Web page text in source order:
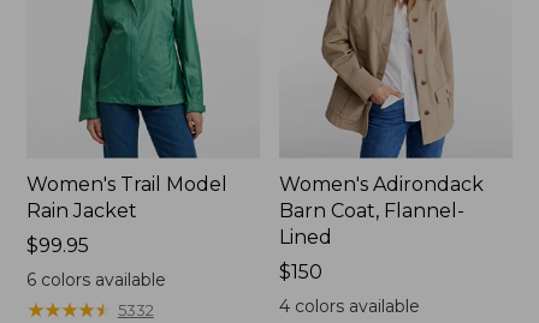
Women's Trail Model
Rain Jacket
Price:
$99.95
$99.95
6colors available
★★★★★
★★★★★ 5332
Women's Adirondack
Barn Coat, Flannel-
Lined
Price:
$150
$150
4 colors available